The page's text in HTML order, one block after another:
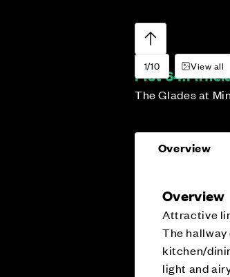
1/10 View all
Plot 64:
The Glades at
Overview
Overview
Attractive
The
kitchen/
light and